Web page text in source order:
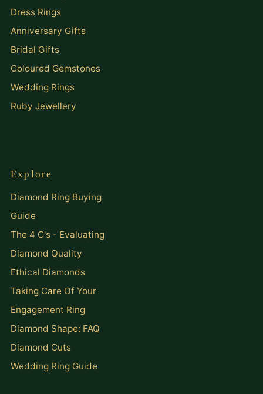
Dress Rings
Anniversary Gifts
Bridal Gifts
Coloured Gemstones
Wedding Rings
Ruby Jewellery
Explore
Diamond Ring Buying
Guide
The 4 C's - Evaluating
Diamond Quality
Ethical Diamonds
Taking Care Of Your
Engagement Ring
Diamond Shape: FAQ
Diamond Cuts
Wedding Ring Guide